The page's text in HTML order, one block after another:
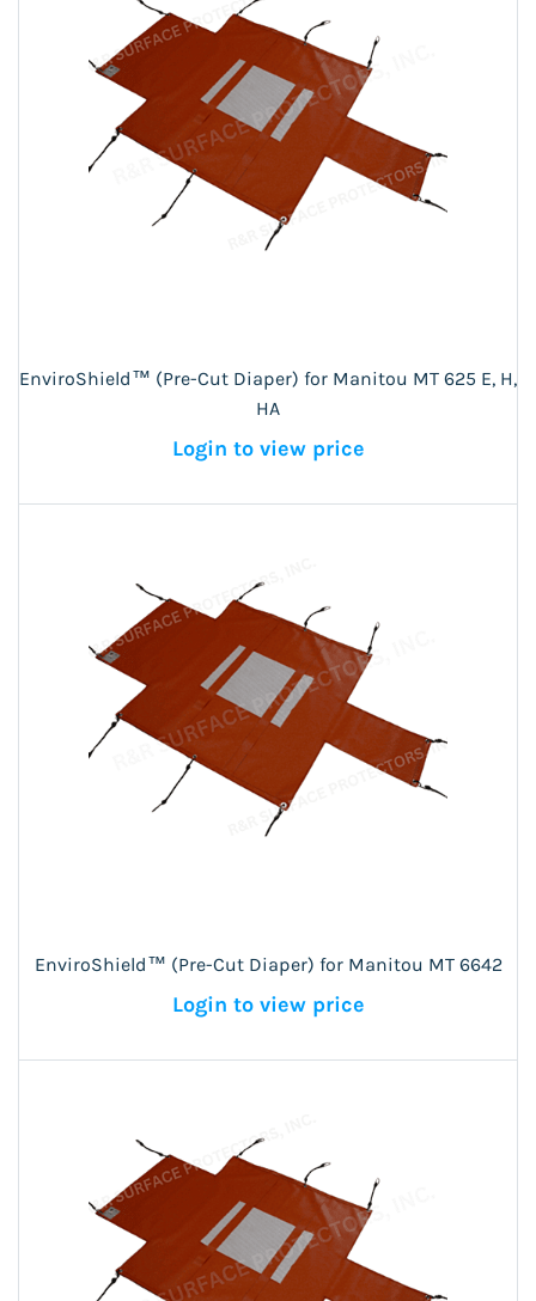
EnviroShield™ (Pre-Cut Diaper) for Manitou MT 625 E, H,
HA
Login to view price
EnviroShield™ (Pre-Cut Diaper) for Manitou MT 6642
Login to view price